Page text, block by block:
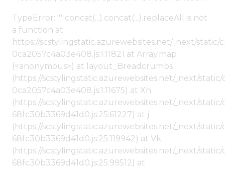
TypeError: "".concat(...).concat(...).replaceAll is not
a function at
https://scstylingstatic.azurewebsites.net/_next/
0ca2057c4a03e408.js:1:11821 at Array.map
(<anonymous>) at layout_Breadcrumbs
(https://scstylingstatic.azurewebsites.net/_next/
0ca2057c4a03e408.js:1:11675) at Xh
(https://scstylingstatic.azurewebsites.net/_next/
68fc30b3369d41d0.js:25:61227) at j
(https://scstylingstatic.azurewebsites.net/_next/
68fc30b3369d41d0.js:25:119942) at Vk
(https://scstylingstatic.azurewebsites.net/_next/
68fc30b3369d41d0.js:25:99512) at